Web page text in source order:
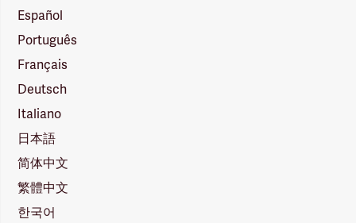
Español
Português
Français
Deutsch
Italiano
日本語
简体中文
繁體中文
한국어